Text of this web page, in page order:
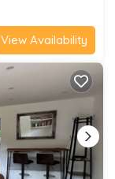
View Availability